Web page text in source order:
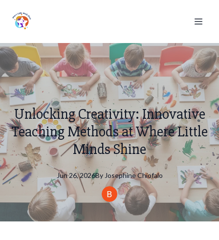
Unlocking Creativity: Innovative
Teaching Methods at Where Little
Minds Shine
Jun 26, 2026By JosephineChiofalo